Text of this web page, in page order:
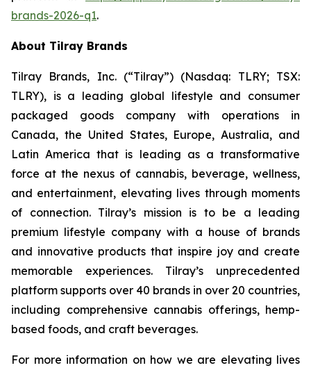
brands-2026-q1.
About Tilray Brands
Tilray Brands, Inc. (“Tilray”) (Nasdaq: TLRY; TSX:
TLRY), is a leading global lifestyle and consumer
packaged goods company with operations in
Canada, the United States, Europe, Australia, and
Latin America that is leading as a transformative
force at the nexus of cannabis, beverage, wellness,
and entertainment, elevating lives through moments
of connection. Tilray’s mission is to be a leading
premium lifestyle company with a house of brands
and innovative products that inspire joy and create
memorable experiences. Tilray’s unprecedented
platform supports over 40 brands in over 20 countries,
including comprehensive cannabis offerings, hemp-
based foods, and craft beverages.
For more information on how we are elevating lives